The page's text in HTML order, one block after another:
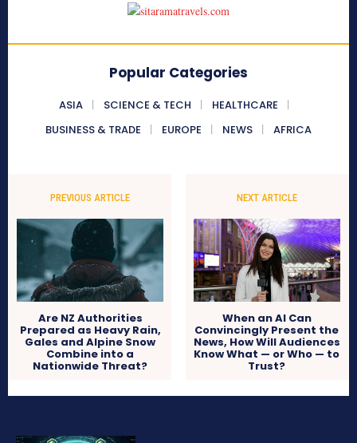
Popular Categories
ASIA SCIENCE & TECH
HEALTHCARE
BUSINESS & TRADE
EUROPE NEWS AFRICA
PREVIOUS ARTICLE
Are NZ Authorities
Prepared as Heavy Rain,
Gales and Alpine Snow
Combine into a
Nationwide Threat?
NEXT ARTICLE
When an AI Can
Convincingly Present the
News, How Will Audiences
Know What — or Who — to
Trust?